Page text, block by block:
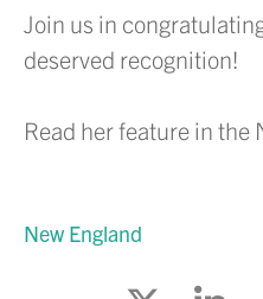
Join us in
deserved recognition!
Read her feature in the
New England